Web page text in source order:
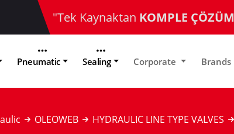
"Tek Kaynaktan KOMPLE ÇÖZÜM
Pneumatic Sealing Corporate Brands
OLEOWEB HYDRAULIC LINE TYPE VALVES